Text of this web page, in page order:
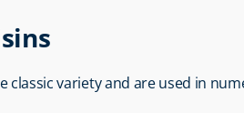
classic variety and are used in